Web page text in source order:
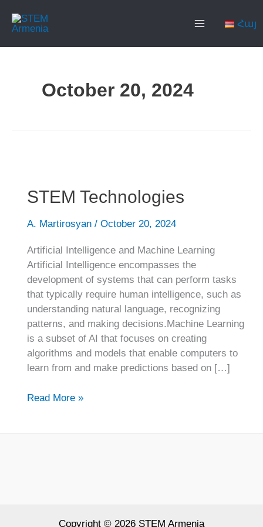
Հայ
October 20, 2024
STEM Technologies
A. Martirosyan / October 20, 2024
Artificial Intelligence and Machine Learning
Artificial Intelligence encompasses the
development of systems that can perform tasks
that typically require human intelligence, such as
understanding natural language, recognizing
patterns, and making decisions.Machine Learning
is a subset of AI that focuses on creating
algorithms and models that enable computers to
learn from and make predictions based on […]
Read More »
Copyright © 2026 STEM Armenia